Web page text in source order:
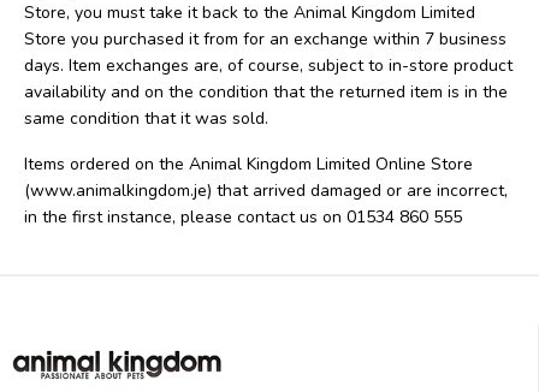
Store, you must take it back to the Animal Kingdom Limited
Store you purchased it from for an exchange within 7 business
days. Item exchanges are, of course, subject to in-store product
availability and on the condition that the returned item is in the
same condition that it was sold.
Items ordered on the Animal Kingdom Limited Online Store
(www.animalkingdom.je) that arrived damaged or are incorrect,
in the first instance, please contact us on 01534 860 555